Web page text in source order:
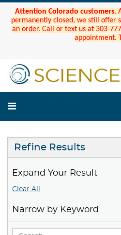
Attention Colorado customers.
permanently closed, we still offer
an order. Call or text us at 303-
appointment.
Refine Results
Expand Your Result
Clear All
Narrow by Keyword